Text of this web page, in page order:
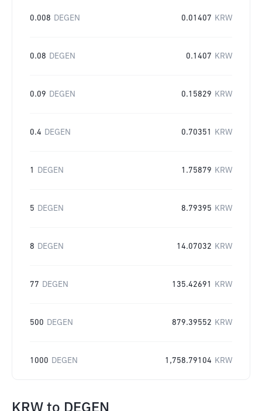
0.008 DEGEN 0.01407 KRW
0.08 DEGEN 0.1407 KRW
0.09 DEGEN 0.15829 KRW
0.4 DEGEN 0.70351 KRW
1 DEGEN 1.75879 KRW
5 DEGEN 8.79395 KRW
8 DEGEN 14.07032 KRW
77 DEGEN 135.42691 KRW
500 DEGEN 879.39552 KRW
1000 DEGEN 1,758.79104 KRW
KRW to DEGEN